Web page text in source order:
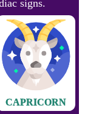
signs.
CAPRICORN